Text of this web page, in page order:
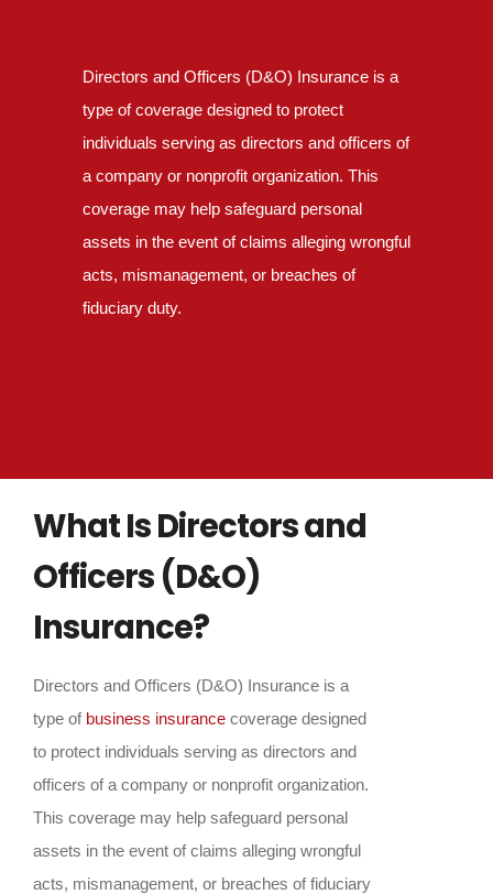
Directors and Officers (D&O) Insurance is a
type of coverage designed to protect
individuals serving as directors and officers of
a company or nonprofit organization. This
coverage may help safeguard personal
assets in the event of claims alleging wrongful
acts, mismanagement, or breaches of
fiduciary duty.
What Is Directors and
Officers (D&O)
Insurance?
Directors and Officers (D&O) Insurance is a
type of business insurance coverage designed
to protect individuals serving as directors and
officers of a company or nonprofit organization.
This coverage may help safeguard personal
assets in the event of claims alleging wrongful
acts, mismanagement, or breaches of fiduciary